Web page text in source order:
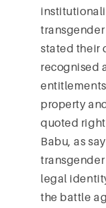
stated their
recognised
property
quoted
Babu, as
legal
the battle